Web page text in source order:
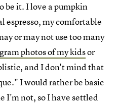
be it. I love a pumpkin
espresso, my comfortable
or may not use too many
photos of my kidsor
and I don't mind that
I would rather be basic
I'm not, so I have settled